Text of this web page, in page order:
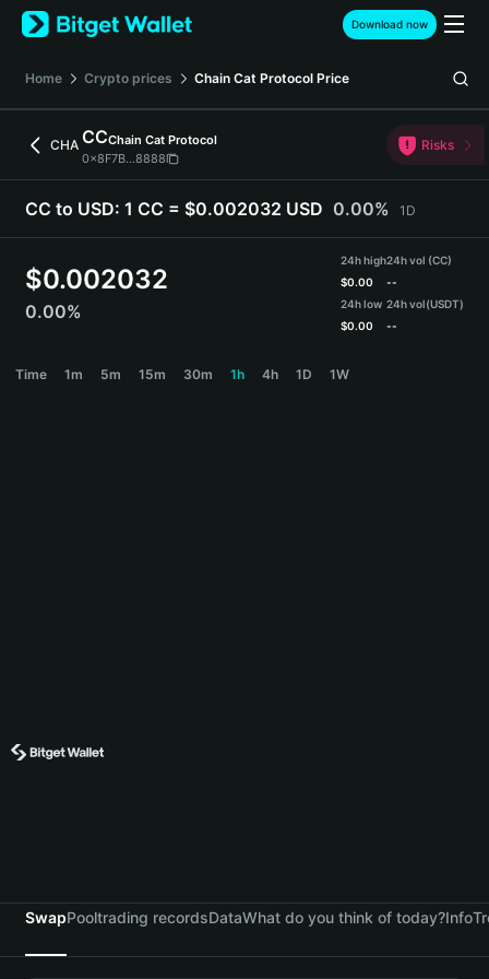
English
日本語
Español (Latinoamérica)
Türkçe
Deutsch
繁體中文
Português (Portugal)
हिन्दी
Download now
Home Crypto prices Chain Cat Protocol Price
CHA CCChain Cat Protocol
0x8F7B...8888
Risks
CC to USD: 1 CC = $0.002032 USD 0.00% 1D
$0.002032
0.00%
24h high
$0.00
24h low
$0.00
24h vol (CC)
--
24h vol(USDT)
--
Time 1m 5m 15m 30m 1h 4h 1D 1W
SwapPooltrading recordsDataWhat do you think of today?Info